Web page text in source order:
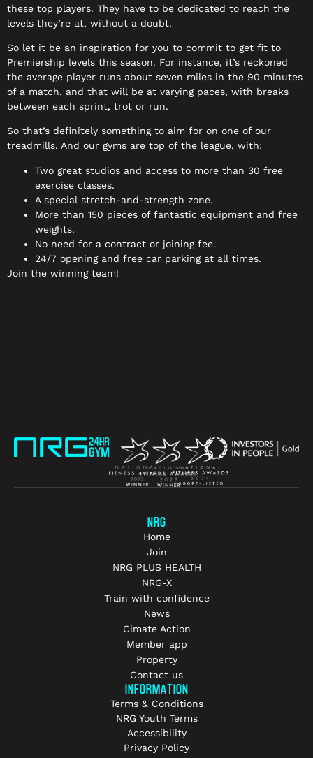
these top players. They have to be dedicated to reach the
levels they’re at, without a doubt.
So let it be an inspiration for you to commit to get fit to
Premiership levels this season. For instance, it’s reckoned
the average player runs about seven miles in the 90 minutes
of a match, and that will be at varying paces, with breaks
between each sprint, trot or run.
So that’s definitely something to aim for on one of our
treadmills. And our gyms are top of the league, with:
Two great studios and access to more than 30 free
exercise classes.
A special stretch-and-strength zone.
More than 150 pieces of fantastic equipment and free
weights.
No need for a contract or joining fee.
24/7 opening and free car parking at all times.
Join the winning team!
NRG
Home
Join
NRG PLUS HEALTH
NRG-X
Train with confidence
News
Cimate Action
Member app
Property
Contact us
INFORMATION
Terms & Conditions
NRG Youth Terms
Accessibility
Privacy Policy